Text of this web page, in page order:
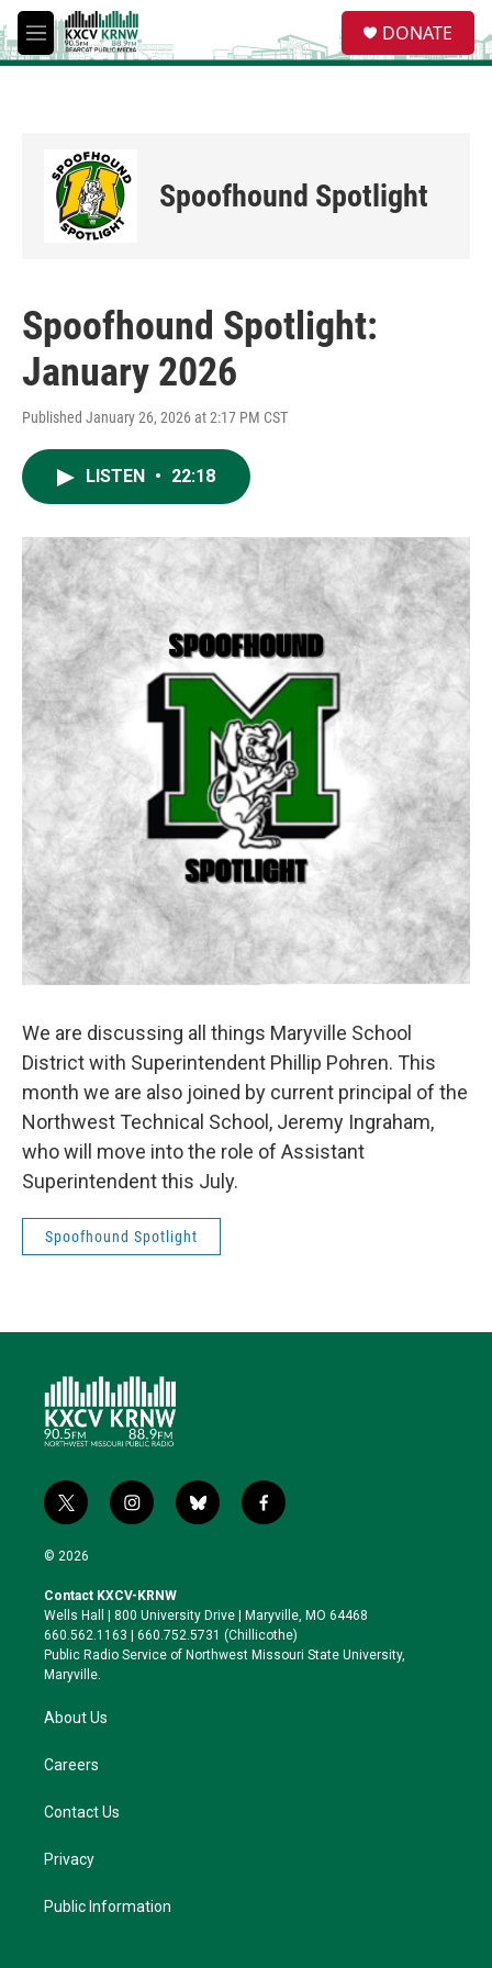
Skip to main content
M
e
e
a
DONATE
Spoofhound Spotlight
Spoofhound Spotlight:
January 2026
Published January 26, 2026 at 2:17 PM CST
LISTEN • 22:18
We are discussing all things Maryville School
District with Superintendent Phillip Pohren. This
month we are also joined by current principal of the
Northwest Technical School, Jeremy Ingraham,
who will move into the role of Assistant
Superintendent this July.
Spoofhound Spotlight
t
w
i
t
e
r
i
n
a
g
r
a
b
l
k
y
f
a
o
o
k
© 2026
Contact KXCV-KRNW
Wells Hall | 800 University Drive | Maryville, MO 64468
660.562.1163 | 660.752.5731 (Chillicothe)
Public Radio Service of Northwest Missouri State University,
Maryville.
About Us
Careers
Contact Us
Privacy
Public Information